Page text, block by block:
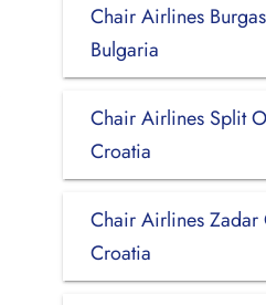
Chair Airlines
Bulgaria
Chair Airlines Split
Croatia
Chair Airlines
Croatia